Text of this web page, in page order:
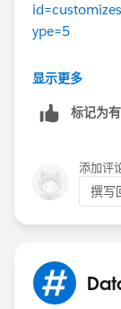
your
case and
ype=5
Thanks
显示更多
标记为
添加评
撰写